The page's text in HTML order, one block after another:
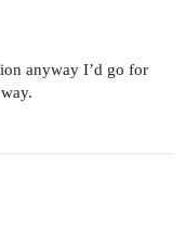
anyway I’d go for